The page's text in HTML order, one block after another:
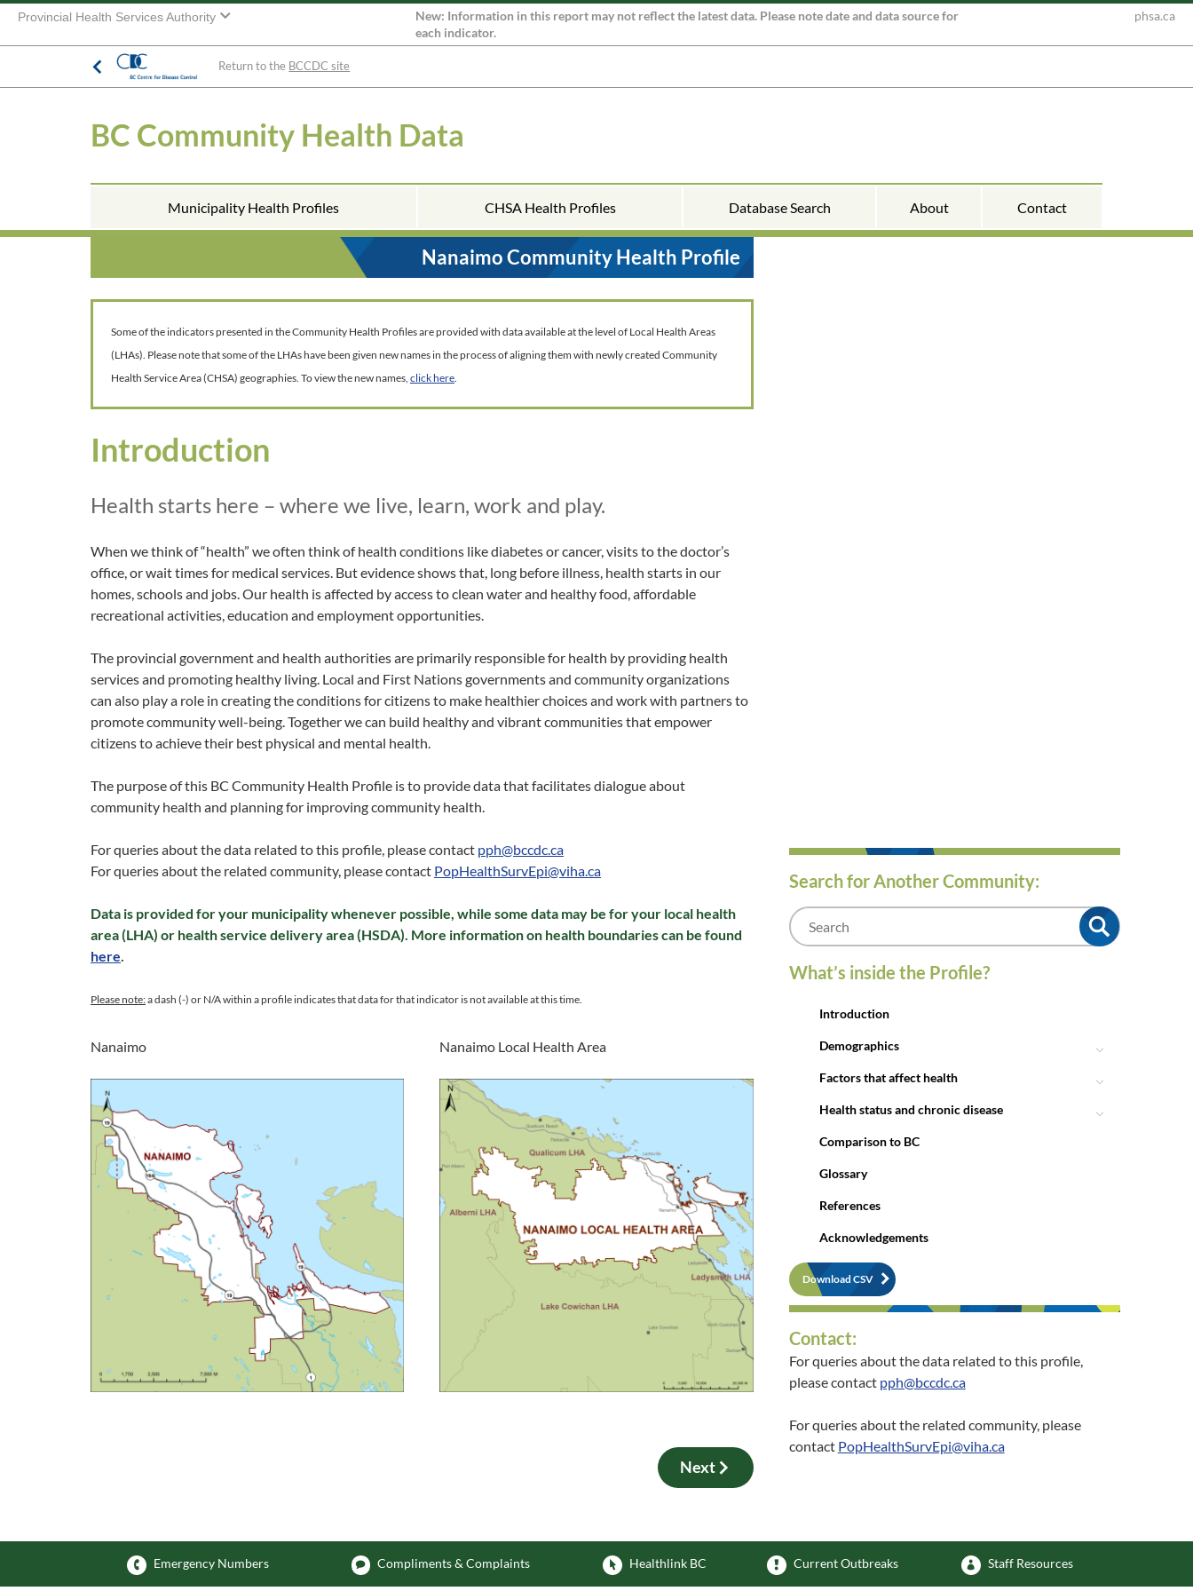
Provincial Health Services Authority
New: Information in this report may not reflect the latest data. Please note date and data source for
each indicator.
phsa.ca
Return to the BCCDC site
BC Community Health Data
Municipality Health Profiles CHSA Health Profiles Database Search About Contact
Nanaimo Community Health Profile
Some of the indicators presented in the Community Health Profiles are provided with data available at the level of Local Health Areas
(LHAs). Please note that some of the LHAs have been given new names in the process of aligning them with newly created Community
Health Service Area (CHSA) geographies. To view the new names, click here.
Introduction
Health starts here – where we live, learn, work and play.
When we think of “health” we often think of health conditions like diabetes or cancer, visits to the doctor’s
office, or wait times for medical services. But evidence shows that, long before illness, health starts in our
homes, schools and jobs. Our health is affected by access to clean water and healthy food, affordable
recreational activities, education and employment opportunities.
The provincial government and health authorities are primarily responsible for health by providing health
services and promoting healthy living. Local and First Nations governments and community organizations
can also play a role in creating the conditions for citizens to make healthier choices and work with partners to
promote community well-being. Together we can build healthy and vibrant communities that empower
citizens to achieve their best physical and mental health.
The purpose of this BC Community Health Profile is to provide data that facilitates dialogue about
community health and planning for improving community health.
For queries about the data related to this profile, please contact pph@bccdc.ca
For queries about the related community, please contact PopHealthSurvEpi@viha.ca
Data is provided for your municipality whenever possible, while some data may be for your local health
area (LHA) or health service delivery area (HSDA). More information on health boundaries can be found
here.
Please note:a dash (-) or N/A within a profile indicates that data for that indicator is not available at this time.
Nanaimo Nanaimo Local Health Area
Next
Search for Another Community:
m
What’s inside the Profile?
Introduction
Demographics
Factors that affect health
Health status and chronic disease
Comparison to BC
Glossary
References
Acknowledgements
Download CSV
Contact:
For queries about the data related to this profile,
please contact pph@bccdc.ca
For queries about the related community, please
contact PopHealthSurvEpi@viha.ca
Emergency Numbers Compliments & Complaints Healthlink BC Current Outbreaks Staff Resources